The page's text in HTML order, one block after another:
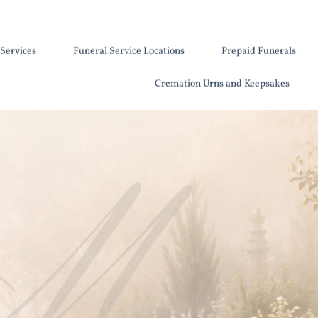
Funeral Service Locations Prepaid Funerals
Cremation Urns and Keepsakes